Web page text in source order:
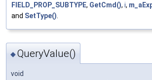
FIELD_PROP_SUBTYPE, GetCmd(), i,
and SetType()
◆QueryValue()
void